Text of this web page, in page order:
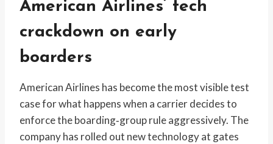
American Airlines’ tech
crackdown on early
boarders
American Airlines has become the most visible test
case for what happens when a carrier decides to
enforce the boarding‑group rule aggressively. The
company has rolled out new technology at gates